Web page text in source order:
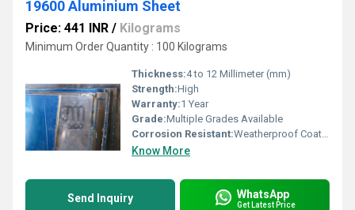
19600 Aluminium Sheet
Price: 441 INR / Kilograms
Minimum Order Quantity : 100 Kilograms
Thickness:4 to 12 Millimeter (mm)
Strength:High
Warranty:1 Year
Grade:Multiple Grades Available
Corrosion Resistant:Weatherproof Coating
Know More
Send Inquiry WhatsApp
Get Latest Price